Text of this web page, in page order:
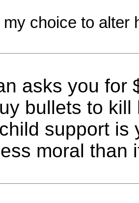
my choice to alter
asks you for
bullets to
support is
moral than